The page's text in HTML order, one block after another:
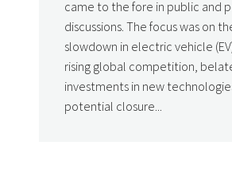
came to the fore in public and
discussions. The focus was on
slowdown in electric vehicle
rising global competition,
investments in new
potential closure...